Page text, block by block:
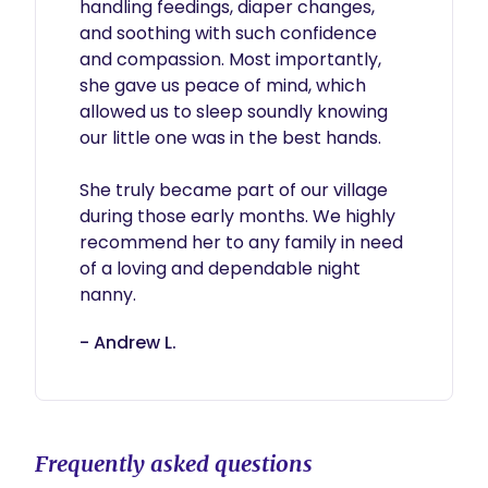
handling feedings, diaper changes,
and soothing with such confidence
and compassion. Most importantly,
she gave us peace of mind, which
allowed us to sleep soundly knowing
our little one was in the best hands.
She truly became part of our village
during those early months. We highly
recommend her to any family in need
of a loving and dependable night
nanny.
- Andrew L.
Frequently asked questions